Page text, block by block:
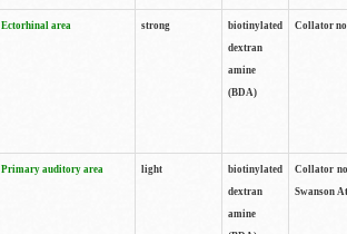
Ectorhinal area strong
biotinylated
dextran
amine
(BDA)
Collator
Primary auditory area light
biotinylated
dextran
amine
Collator
Swanson